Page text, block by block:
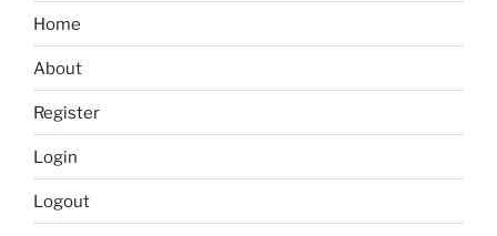
Home
About
Register
Login
Logout